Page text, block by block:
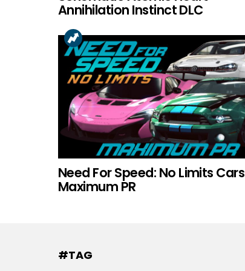
Annihilation Instinct DLC
Need For Speed: No Limits Cars
Maximum PR
#TAG